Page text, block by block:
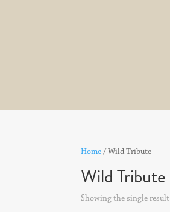
Home/ Wild Tribute
Wild Tribute
Showing the single result